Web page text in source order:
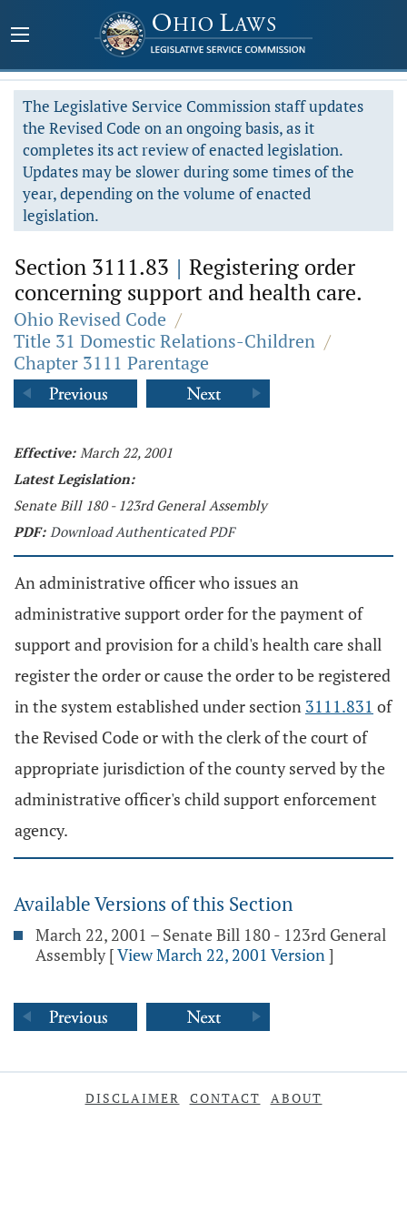
The Legislative Service Commission staff updates
the Revised Code on an ongoing basis, as it
completes its act review of enacted legislation.
Updates may be slower during some times of the
year, depending on the volume of enacted
legislation.
Section 3111.83 | Registering order
concerning support and health care.
Ohio Revised Code /
Title 31 Domestic Relations-Children /
Chapter 3111 Parentage
Effective: March 22, 2001
Latest Legislation:
Senate Bill 180 - 123rd General Assembly
PDF: Download Authenticated PDF
An administrative officer who issues an
administrative support order for the payment of
support and provision for a child's health care shall
register the order or cause the order to be registered
in the system established under section 3111.831 of
the Revised Code or with the clerk of the court of
appropriate jurisdiction of the county served by the
administrative officer's child support enforcement
agency.
Available Versions of this Section
March 22, 2001 – Senate Bill 180 - 123rd General
Assembly [View March 22, 2001 Version]
DISCLAIMER CONTACT ABOUT